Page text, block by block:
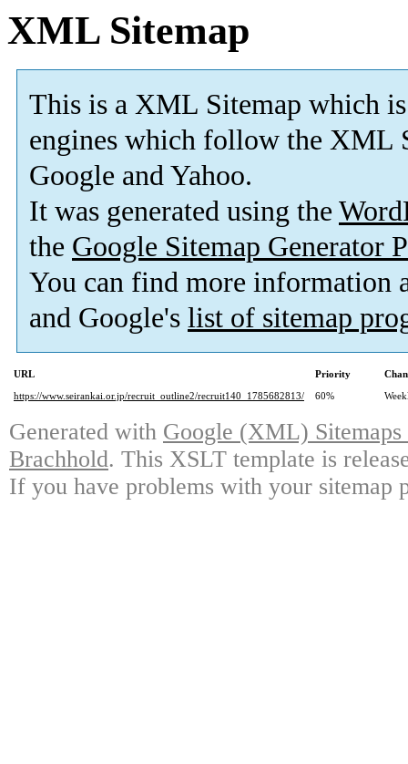
XML Sitemap
This is a XML Sitemap which is
engines which follow the XML
Google and Yahoo.
It was generated using the
the Google Sitemap Generator
You can find more information
and Google's list of sitemap
URL Priority
https://www.seirankai.or.jp/recruit_outline2/recruit140_1785682813/
60%
Generated with Google (XML)
Brachhold. This XSLT template is
If you have problems with your sitemap